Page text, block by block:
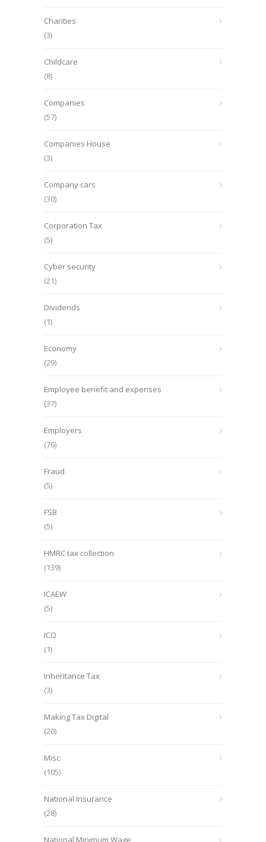
Charities
(3)
Childcare
(8)
Companies
(57)
Companies House
(3)
Company cars
(30)
Corporation Tax
(5)
Cyber security
(21)
Dividends
(1)
Economy
(29)
Employee benefit and expenses
(37)
Employers
(76)
Fraud
(5)
FSB
(5)
HMRC tax collection
(139)
ICAEW
(5)
ICO
(1)
Inheritance Tax
(3)
Making Tax Digital
(20)
Misc
(105)
National Insurance
(28)
National Minimum Wage